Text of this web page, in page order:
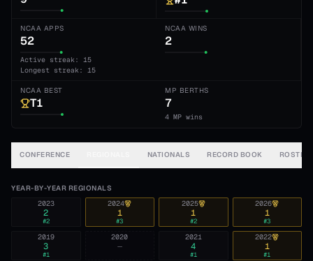
NCAA APPS
52
Active streak: 15
Longest streak: 15
NCAA WINS
2
NCAA BEST
T1
MP BERTHS
7
4 MP wins
CONFERENCE NATIONALS RECORD BOOK ROSTER
YEAR-BY-YEAR REGIONALS
2026
1
#3
2025
1
#2
2024
1
#3
2023
2
#2
2022
1
#1
2021
4
#1
2020
—
2019
3
#1